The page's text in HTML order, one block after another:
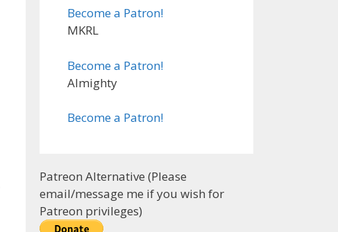
Become a Patron!
MKRL
Become a Patron!
Almighty
Become a Patron!
Patreon Alternative (Please
email/message me if you wish for
Patreon privileges)